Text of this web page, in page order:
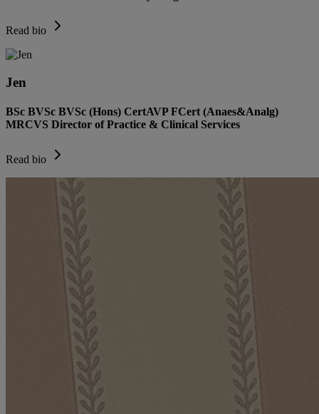
Read bio
Jen
BSc BVSc BVSc (Hons) CertAVP FCert (Anaes&Analg)
MRCVS Director of Practice & Clinical Services
Read bio